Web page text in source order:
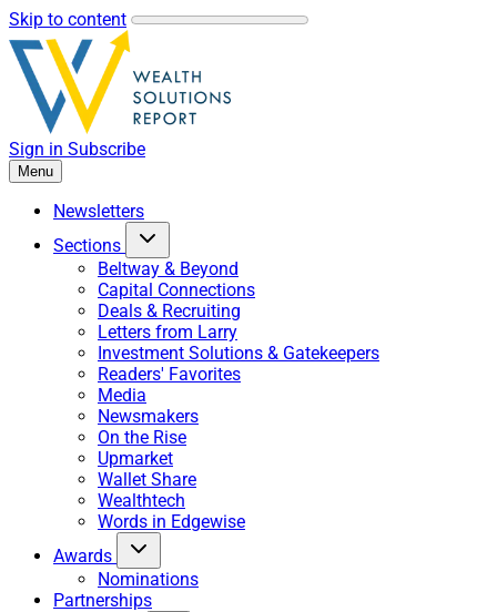
Skip to content
Sign in Subscribe
Menu
Newsletters
Sections
Beltway & Beyond
Capital Connections
Deals & Recruiting
Letters from Larry
Investment Solutions & Gatekeepers
Readers' Favorites
Media
Newsmakers
On the Rise
Upmarket
Wallet Share
Wealthtech
Words in Edgewise
Awards
Nominations
Partnerships